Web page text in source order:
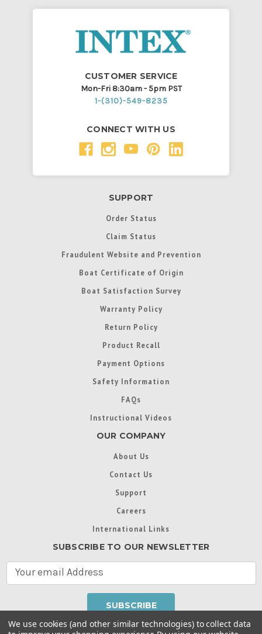
CUSTOMER SERVICE
Mon-Fri 8:30am - 5pm PST
1-(310)-549-8235
CONNECT WITH US
SUPPORT
Order Status
Claim Status
Fraudulent Website and Prevention
Boat Certificate of Origin
Boat Satisfaction Survey
Warranty Policy
Return Policy
Product Recall
Payment Options
Safety Information
FAQs
Instructional Videos
OUR COMPANY
About Us
Contact Us
Support
Careers
International Links
SUBSCRIBE TO OUR NEWSLETTER
A
We use cookies (and other similar technologies) to collect data